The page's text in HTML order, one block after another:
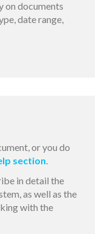
on documents
date range,
or you do
section.
in detail the
as well as the
with the